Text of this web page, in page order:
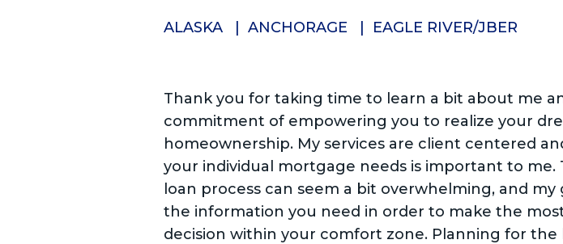
ALASKA ANCHORAGE EAGLE RIVER/JBER
Thank you for taking time to learn a bit about me
commitment of empowering you to realize your
homeownership. My services are client centered
your individual mortgage needs is important to me.
loan process can seem a bit overwhelming, and my
the information you need in order to make the
decision within your comfort zone. Planning for the